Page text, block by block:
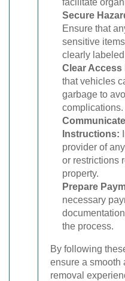
Secure
Ensure that
sensitive
clearly
Clear Access
that vehicles
garbage to
complications.
Instructions:
provider of
or restrictions
property.
Prepare
necessary
the process.
By following
ensure a smooth
removal